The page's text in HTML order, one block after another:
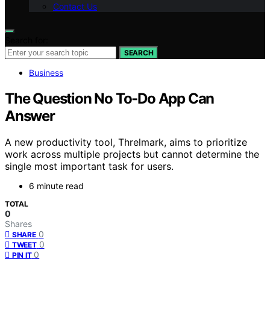
Contact Us
SEARCH
Business
The Question No To-Do App Can
Answer
A new productivity tool, Threlmark, aims to prioritize
work across multiple projects but cannot determine the
single most important task for users.
6 minute read
TOTAL
0
Shares
SHARE 0
TWEET 0
PIN IT 0